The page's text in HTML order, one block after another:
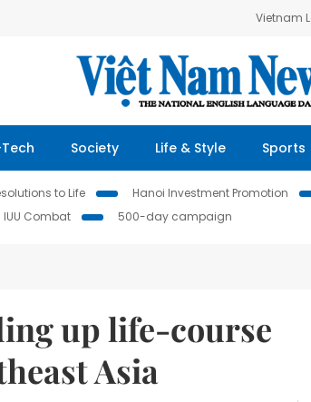
Vietnam
Society Life & Style Sports
to Life Hanoi Investment Promotion
IUU Combat 500-day campaign
up life-course
Asia